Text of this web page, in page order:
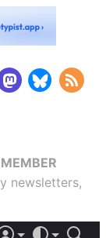
newsletters,